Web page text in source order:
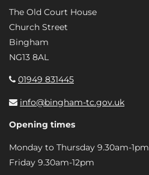
The Old Court House
Church Street
Bingham
NG13 8AL
01949 831445
info@bingham-tc.gov.uk
Opening times
Monday to Thursday 9.30am-1pm
Friday 9.30am-12pm